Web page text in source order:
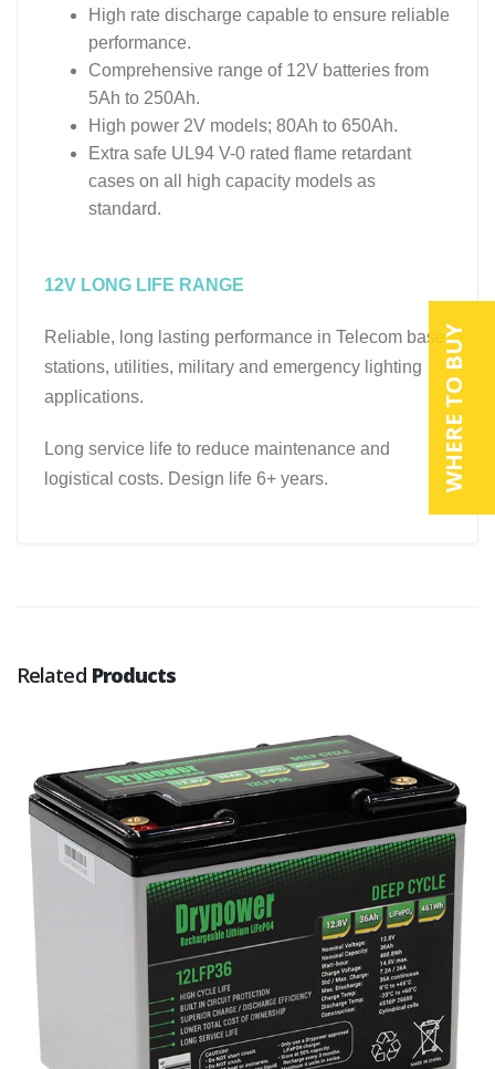
WHERE TO BUY
High rate discharge capable to ensure reliable
performance.
Comprehensive range of 12V batteries from
5Ah to 250Ah.
High power 2V models; 80Ah to 650Ah.
Extra safe UL94 V-0 rated flame retardant
cases on all high capacity models as
standard.
12V LONG LIFE RANGE
Reliable, long lasting performance in Telecom base
stations, utilities, military and emergency lighting
applications.
Long service life to reduce maintenance and
logistical costs. Design life 6+ years.
Related Products